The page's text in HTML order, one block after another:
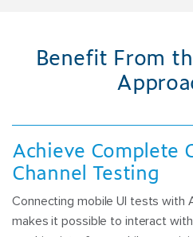
Benefit From
Achieve Complete
Channel Testing
Connecting mobile UI tests with
makes it possible to interact with